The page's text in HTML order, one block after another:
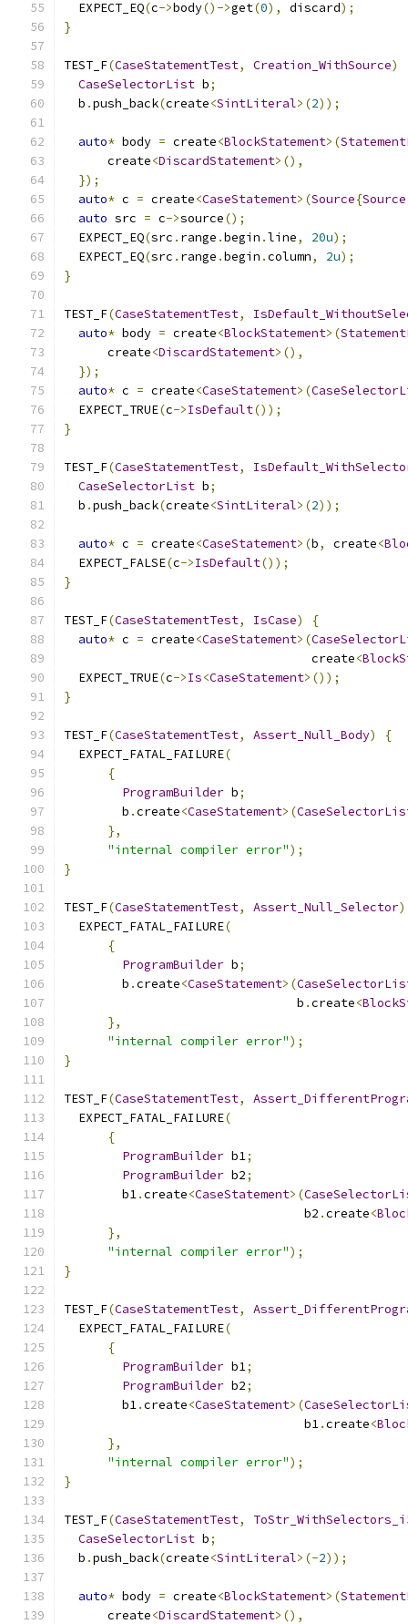
  EXPECT_EQ
(c->body()->get(0), discard);
}
TEST_F(CaseStatementTest, Creation_WithSource)
CaseSelectorList b;
  b
.push_back(create<SintLiteral>(2));
auto* body = create<BlockStatement>(
      create
<DiscardStatement>(),
});
auto* c = create<CaseStatement>(Source{Source
auto src = c->source();
  EXPECT_EQ
(src . range .begin .line, 20u);
  EXPECT_EQ
(src . range .begin .column, 2u);
}
TEST_F(CaseStatementTest,
auto* body = create<BlockStatement>(
      create
<DiscardStatement>(),
});
auto* c = create<CaseStatement>(
  EXPECT_TRUE
(c->IsDefault());
}
TEST_F(CaseStatementTest,
CaseSelectorList b;
  b
.push_back(create<SintLiteral>(2));
auto* c = create<CaseStatement>(b, create<
  EXPECT_FALSE
(c->IsDefault());
}
TEST_F(CaseStatementTest, IsCase)
{
auto* c = create<CaseStatement>(
                                  create
<
  EXPECT_TRUE
(c->Is<CaseStatement>());
}
TEST_F(CaseStatementTest, Assert_Null_Body)
{
  EXPECT_FATAL_FAILURE
(
{
ProgramBuilder b;
        b
.create<CaseStatement>(
},
"internal compiler error");
}
TEST_F(CaseStatementTest, Assert_Null_Selector)
  EXPECT_FATAL_FAILURE
(
{
ProgramBuilder b;
        b
.create<CaseStatement>(
                                b
.create<
},
"internal compiler error");
}
TEST_F(CaseStatementTest,
  EXPECT_FATAL_FAILURE
(
{
ProgramBuilder b1;
ProgramBuilder b2;
        b1
.create<CaseStatement>(
                                 b2
.create<
},
"internal compiler error");
}
TEST_F(CaseStatementTest,
  EXPECT_FATAL_FAILURE
(
{
ProgramBuilder b1;
ProgramBuilder b2;
        b1
.create<CaseStatement>(
                                 b1
.create<
},
"internal compiler error");
}
TEST_F(CaseStatementTest,
CaseSelectorList b;
  b
.push_back(create<SintLiteral>(-2));
auto* body = create<BlockStatement>(
      create
<DiscardStatement>(),